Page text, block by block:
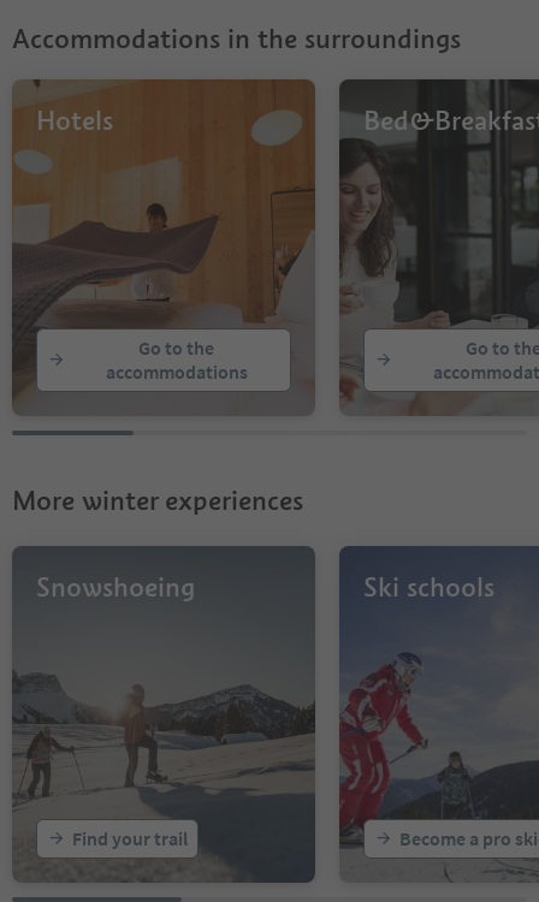
Accommodations in the surroundings
Hotels
Go to the
accommodations
Go to
More winter experiences
Snowshoeing
Find your trail
Ski schools
Become a pro